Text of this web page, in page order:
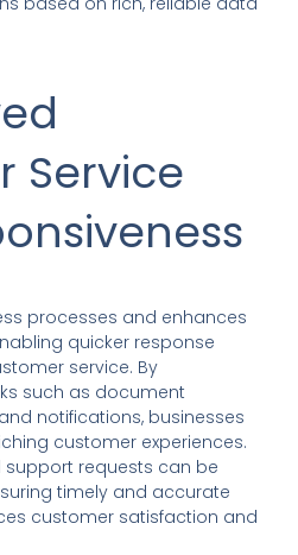
Service
processes and enhances
quicker response
service. By
such as document
notifications, businesses
customer experiences.
requests can be
timely and accurate
customer satisfaction and